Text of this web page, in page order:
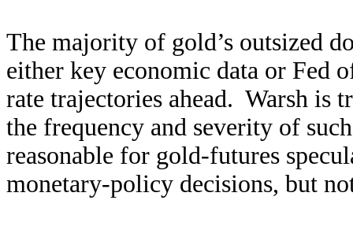
The majority of gold’s outsized
either key economic data or Fed
rate trajectories ahead. Warsh is
the frequency and severity of
reasonable for gold-futures
monetary-policy decisions, but